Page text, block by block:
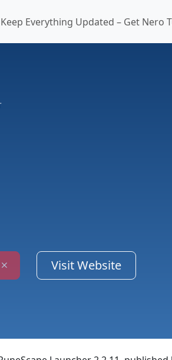
Keep Everything Updated – Get Nero
Visit Website